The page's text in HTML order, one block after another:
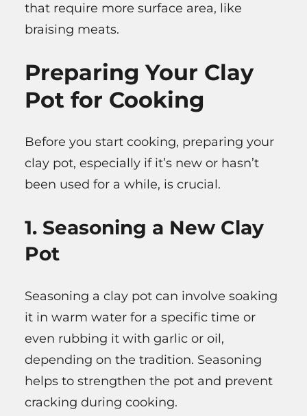
that require more surface area, like
braising meats.
Preparing Your Clay
Pot for Cooking
Before you start cooking, preparing your
clay pot, especially if it’s new or hasn’t
been used for a while, is crucial.
1. Seasoning a New Clay
Pot
Seasoning a clay pot can involve soaking
it in warm water for a specific time or
even rubbing it with garlic or oil,
depending on the tradition. Seasoning
helps to strengthen the pot and prevent
cracking during cooking.